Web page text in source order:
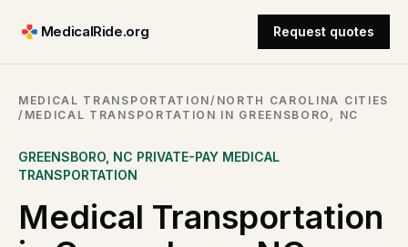
MedicalRide.org Request quotes
MEDICAL TRANSPORTATION/ NORTH CAROLINA CITIES
/ MEDICAL TRANSPORTATION IN GREENSBORO, NC
GREENSBORO NC PRIVATE-PAY MEDICAL
TRANSPORTATION
Medical Transportation